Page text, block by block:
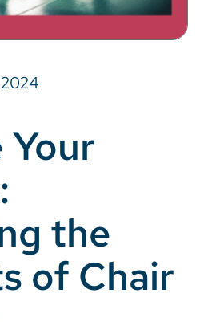
Your
the
of Chair